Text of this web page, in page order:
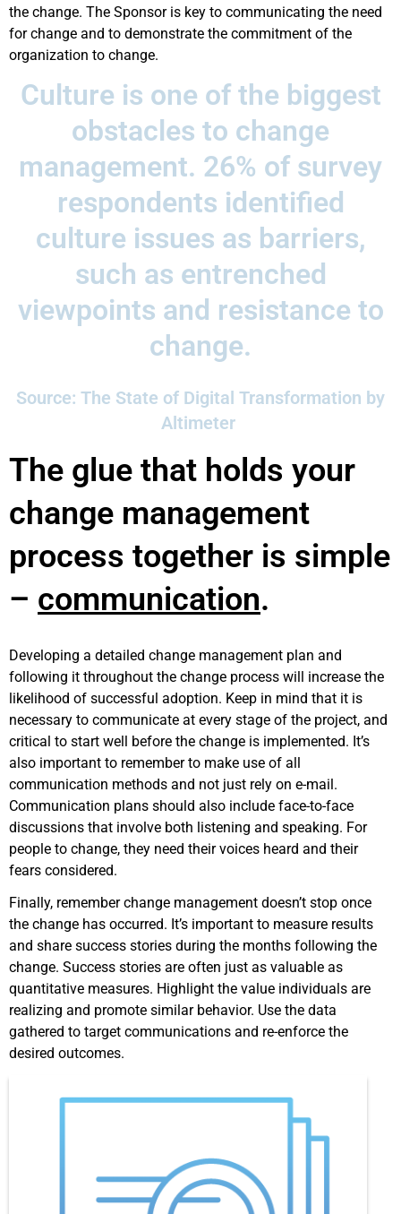
the change. The Sponsor is key to communicating the need
for change and to demonstrate the commitment of the
organization to change.
Culture is one of the biggest
obstacles to change
management. 26% of survey
respondents identified
culture issues as barriers,
such as entrenched
viewpoints and resistance to
change.
Source: The State of Digital Transformation by
Altimeter
The glue that holds your
change management
process together is simple
– communication.
Developing a detailed change management plan and
following it throughout the change process will increase the
likelihood of successful adoption. Keep in mind that it is
necessary to communicate at every stage of the project, and
critical to start well before the change is implemented. It’s
also important to remember to make use of all
communication methods and not just rely on e-mail.
Communication plans should also include face-to-face
discussions that involve both listening and speaking. For
people to change, they need their voices heard and their
fears considered.
Finally, remember change management doesn’t stop once
the change has occurred. It’s important to measure results
and share success stories during the months following the
change. Success stories are often just as valuable as
quantitative measures. Highlight the value individuals are
realizing and promote similar behavior. Use the data
gathered to target communications and re-enforce the
desired outcomes.